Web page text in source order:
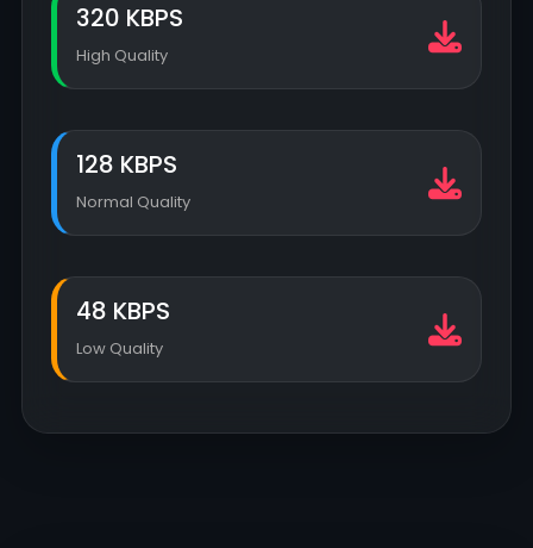
320 KBPS
High Quality
128 KBPS
Normal Quality
48 KBPS
Low Quality